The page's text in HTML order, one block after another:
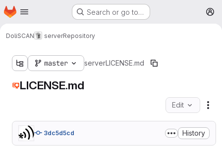
Skip to main content
Homepage Search or go to…
DoliSCAN serverRepository
master serverLICENSE.md
LICENSE.md
Edit
3dc5d5cd History